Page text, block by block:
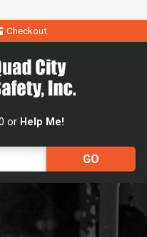
Checkout
or Help Me!